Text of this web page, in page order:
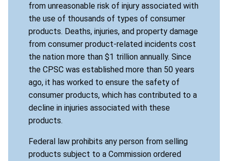
from unreasonable risk of injury associated with
the use of thousands of types of consumer
products. Deaths, injuries, and property damage
from consumer product-related incidents cost
the nation more than $1 trillion annually. Since
the CPSC was established more than 50 years
ago, it has worked to ensure the safety of
consumer products, which has contributed to a
decline in injuries associated with these
products.
Federal law prohibits any person from selling
products subject to a Commission ordered